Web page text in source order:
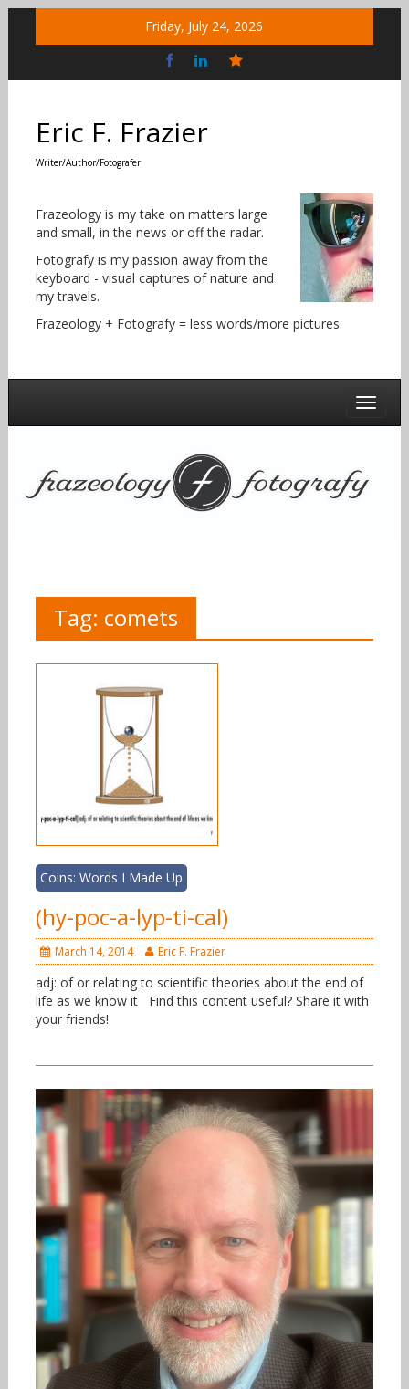
Friday, July 24, 2026
Social
Eric F. Frazier
Writer/Author/Fotografer
Frazeology is my take on matters large
and small, in the news or off the radar.
Fotografy is my passion away from the
keyboard - visual captures of nature and
my travels.
Frazeology + Fotografy = less words/more pictures.
Tag: comets
Coins: Words I Made Up
(hy-poc-a-lyp-ti-cal)
March 14, 2014 Eric F. Frazier
adj: of or relating to scientific theories about the end of
life as we know it Find this content useful? Share it with
your friends!